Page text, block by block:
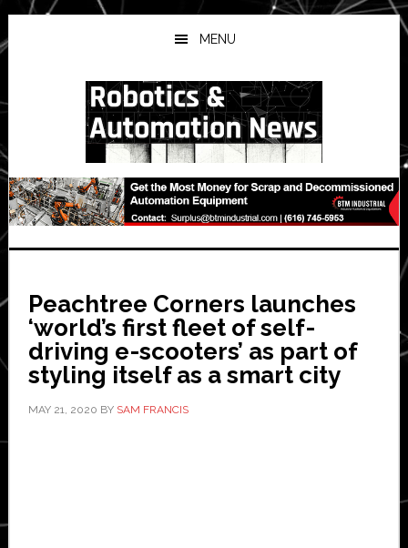
Skip
to
main
Skip
to
primary
Skip
to
secondary
MENU
Peachtree Corners launches
‘world’s first fleet of self-
driving e-scooters’ as part of
styling itself as a smart city
MAY 21, 2020 BY SAM FRANCIS